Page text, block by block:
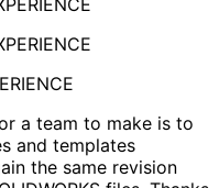
a team to make is to
and templates
the same revision